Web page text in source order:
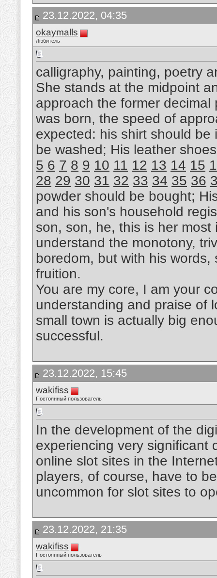
23.12.2022, 04:35
okaymalls
Любитель
calligraphy, painting, poetry
She stands at the midpoint
approach the former
was born, the speed of
expected: his shirt should
be washed; His leather
5 6 7 8 9 10 11 12 13 14 15
28 29 30 31 32 33 34 35 36
powder should be bought;
and his son's household
son, son, he, this is her
understand the monotony,
boredom, but with his
fruition.
You are my core, I am your
understanding and praise of
small town is actually big
successful.
23.12.2022, 15:45
wakifiss
Постоянный пользователь
In the development of the
experiencing very significant
online slot sites in the
players, of course, have to
uncommon for slot sites to
23.12.2022, 21:35
wakifiss
Постоянный пользователь